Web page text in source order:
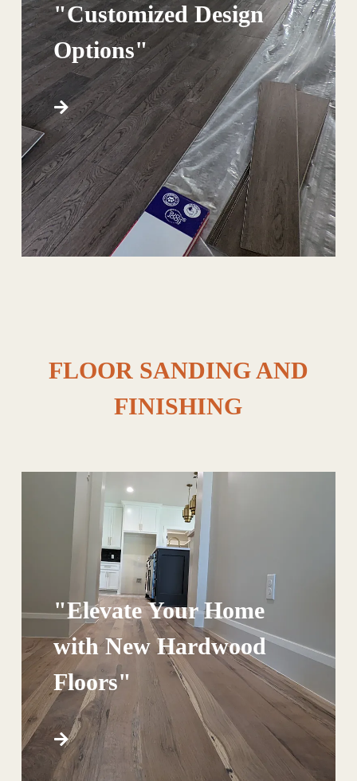
"Customized Design
Options"
FLOOR SANDING AND
FINISHING
"Elevate Your Home
with New Hardwood
Floors"